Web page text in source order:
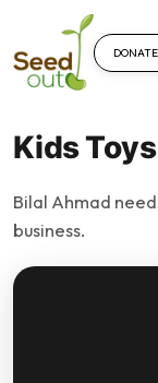
Kids
Bilal Ahmad
business.